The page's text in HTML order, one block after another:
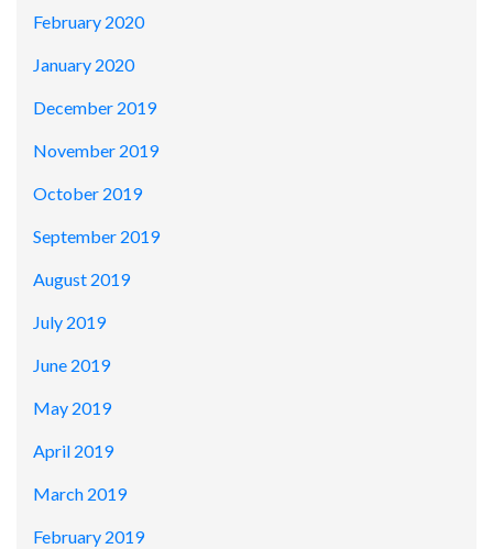
February 2020
January 2020
December 2019
November 2019
October 2019
September 2019
August 2019
July 2019
June 2019
May 2019
April 2019
March 2019
February 2019